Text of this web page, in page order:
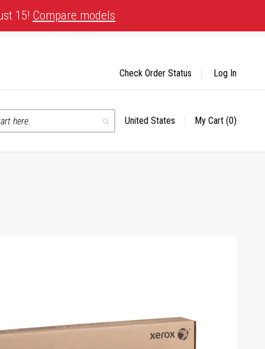
15! Compare models
Search
Select
United States My Cart (0)
Check Order Status Log In